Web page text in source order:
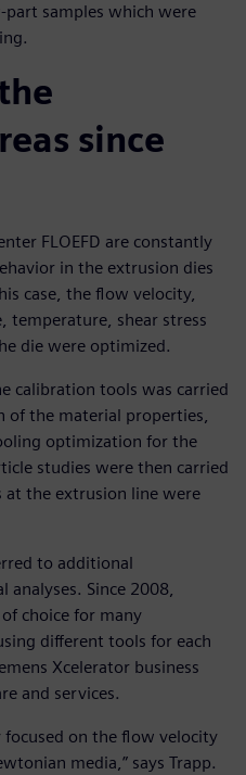
samples which were
since
FLOEFD are constantly
in the extrusion dies
case, the flow velocity,
temperature, shear stress
die were optimized.
calibration tools was carried
of the material properties,
optimization for the
studies were then carried
the extrusion line were
to additional
analyses. Since 2008,
choice for many
different tools for each
Xcelerator business
and services.
on the flow velocity
media,” says Trapp.